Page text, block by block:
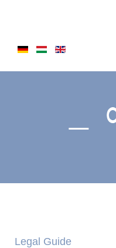
Legal Guide